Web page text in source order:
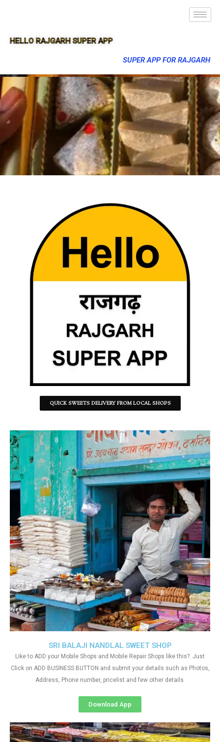
HELLO RAJGARH SUPER APP
SUPER APP FOR RAJGARH
QUICK SWEETS DELIVERY FROM LOCAL SHOPS
SRI BALAJI NANDLAL SWEET SHOP
Like to ADD your Mobile Shops and Mobile Repair Shops like this?. Just
Click on ADD BUSINESS BUTTON and submit your details such as Photos,
Address, Phone number, pricelist and few other details
Download App